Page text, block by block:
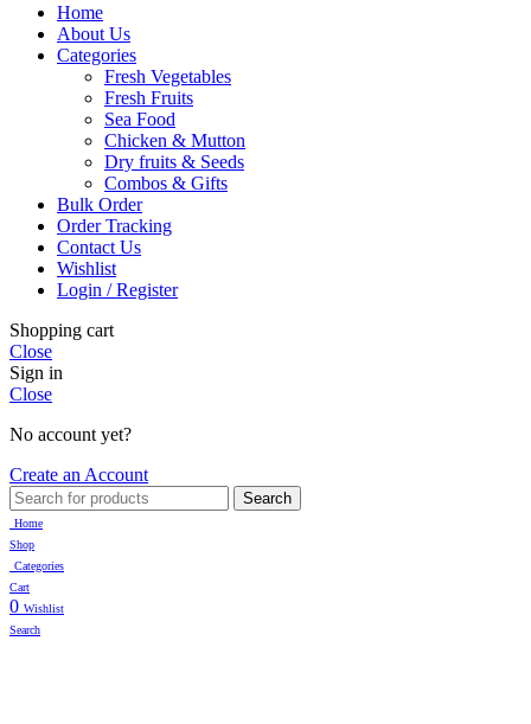
Home
About Us
Categories
Fresh Vegetables
Fresh Fruits
Sea Food
Chicken & Mutton
Dry fruits & Seeds
Combos & Gifts
Bulk Order
Order Tracking
Contact Us
Wishlist
Login / Register
Shopping cart
Close
Sign in
Close
No account yet?
Create an Account
Search
Home
Shop
Categories
Cart
0 Wishlist
Search